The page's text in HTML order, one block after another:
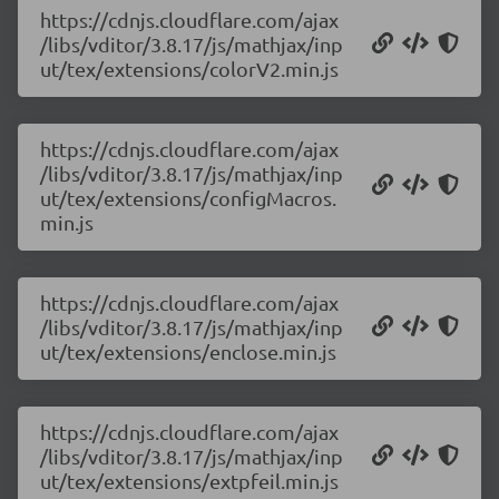
https://cdnjs.cloudflare.com/ajax
/libs/vditor/3.8.17/js/mathjax/inp
ut/tex/extensions/colorV2.min.js
https://cdnjs.cloudflare.com/ajax
/libs/vditor/3.8.17/js/mathjax/inp
ut/tex/extensions/configMacros.
min.js
https://cdnjs.cloudflare.com/ajax
/libs/vditor/3.8.17/js/mathjax/inp
ut/tex/extensions/enclose.min.js
https://cdnjs.cloudflare.com/ajax
/libs/vditor/3.8.17/js/mathjax/inp
ut/tex/extensions/extpfeil.min.js